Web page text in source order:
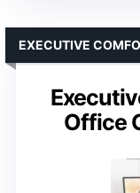
Office
EXECUTIVE